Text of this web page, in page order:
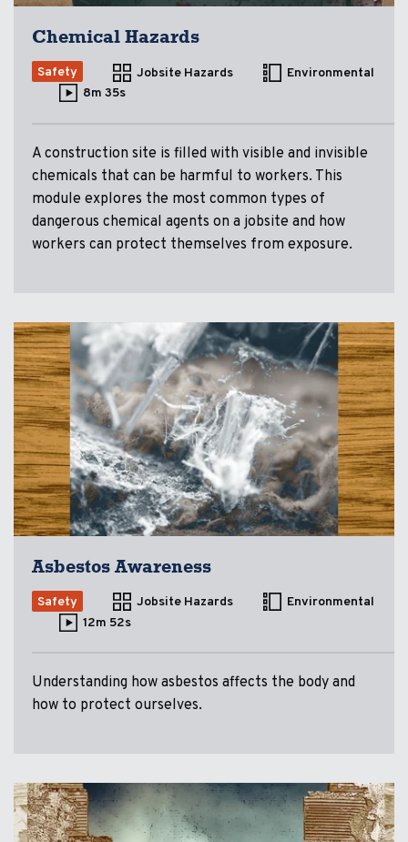
Chemical Hazards
Safety Jobsite Hazards
Environmental
8m 35s
A construction site is filled with visible and invisible
chemicals that can be harmful to workers. This
module explores the most common types of
dangerous chemical agents on a jobsite and how
workers can protect themselves from exposure.
Asbestos Awareness
Safety Jobsite Hazards
Environmental
12m 52s
Understanding how asbestos affects the body and
how to protect ourselves.